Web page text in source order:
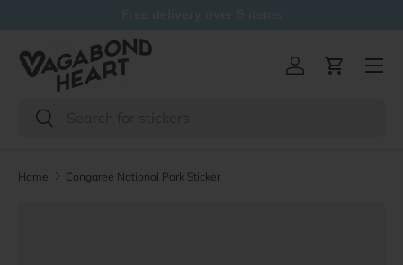
Search
Search
Log inCart
Menu
Home Congaree National Park Sticker